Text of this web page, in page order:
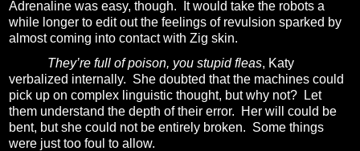
Adrenaline was easy, though. I t would take the robots a
while longer to edit out the feelings of revulsion sparked by
almost coming into contact with Zig skin.
They’re full of poison, you stupid fleas, Katy
verbalized internally. She doubted that the machines could
pick up on complex linguistic thought, but why not?
Let
them understand the depth of their error.
Her will could be
bent, but she could not be entirely broken. Some things
were just too foul to allow.